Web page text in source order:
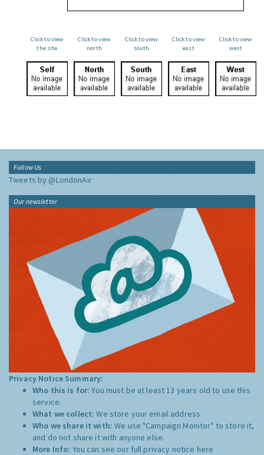
Click to view
the site
Click to view
north
Click to view
south
Click to view
east
Click to view
west
Follow Us
Tweets by @LondonAir
Our newsletter
Privacy Notice Summary:
Who this is for:You must be at least 13 years old to use this
service.
What we collect:We store your email address
Who we share it with:We use "Campaign Monitor" to store it,
and do not share it with anyone else.
More Info: You can see our full privacy notice here